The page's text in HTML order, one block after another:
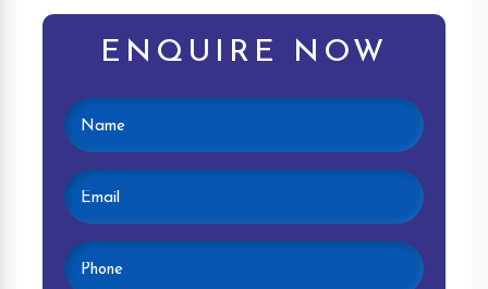
ENQUIRE NOW